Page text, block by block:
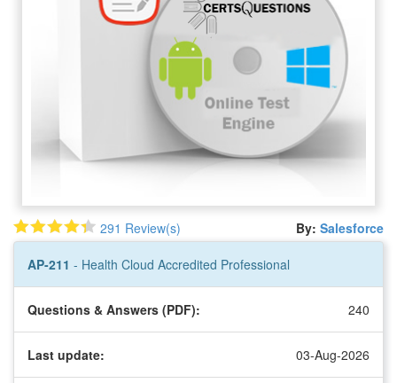
291 Review(s) By: Salesforce
AP-211 - Health Cloud Accredited Professional
Questions & Answers (PDF): 240
Last update: 03-Aug-2026